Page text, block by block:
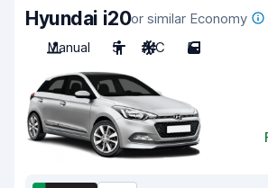
Hyundai i20or similar Economy
Manual
5 A/C 5